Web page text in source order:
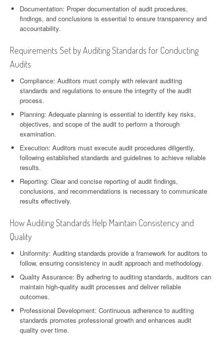
Documentation: Proper documentation of audit procedures,
findings, and conclusions is essential to ensure transparency and
accountability.
Requirements Set by Auditing Standards for Conducting
Audits
Compliance: Auditors must comply with relevant auditing
standards and regulations to ensure the integrity of the audit
process.
Planning: Adequate planning is essential to identify key risks,
objectives, and scope of the audit to perform a thorough
examination.
Execution: Auditors must execute audit procedures diligently,
following established standards and guidelines to achieve reliable
results.
Reporting: Clear and concise reporting of audit findings,
conclusions, and recommendations is necessary to communicate
results effectively.
How Auditing Standards Help Maintain Consistency and
Quality
Uniformity: Auditing standards provide a framework for auditors to
follow, ensuring consistency in audit approach and methodology.
Quality Assurance: By adhering to auditing standards, auditors can
maintain high-quality audit processes and deliver reliable
outcomes.
Professional Development: Continuous adherence to auditing
standards promotes professional growth and enhances audit
quality over time.